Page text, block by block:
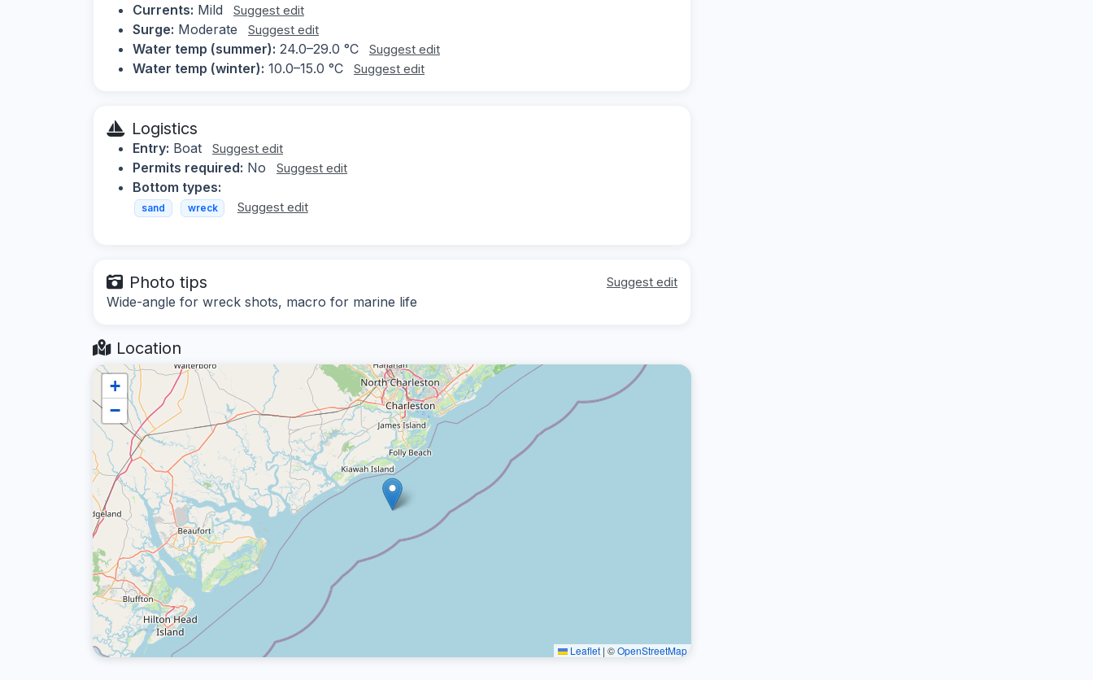
Currents: Mild Suggest edit
Surge: Moderate Suggest edit
Water temp (summer): 24.0–29.0 °C Suggest edit
Water temp (winter): 10.0–15.0 °C Suggest edit
Logistics
Entry: Boat Suggest edit
Permits required: No Suggest edit
Bottom types:
sand wreck Suggest edit
Photo tips Suggest edit
Wide-angle for wreck shots, macro for marine life
Location
+
−
Leaflet | ©OpenStreetMap